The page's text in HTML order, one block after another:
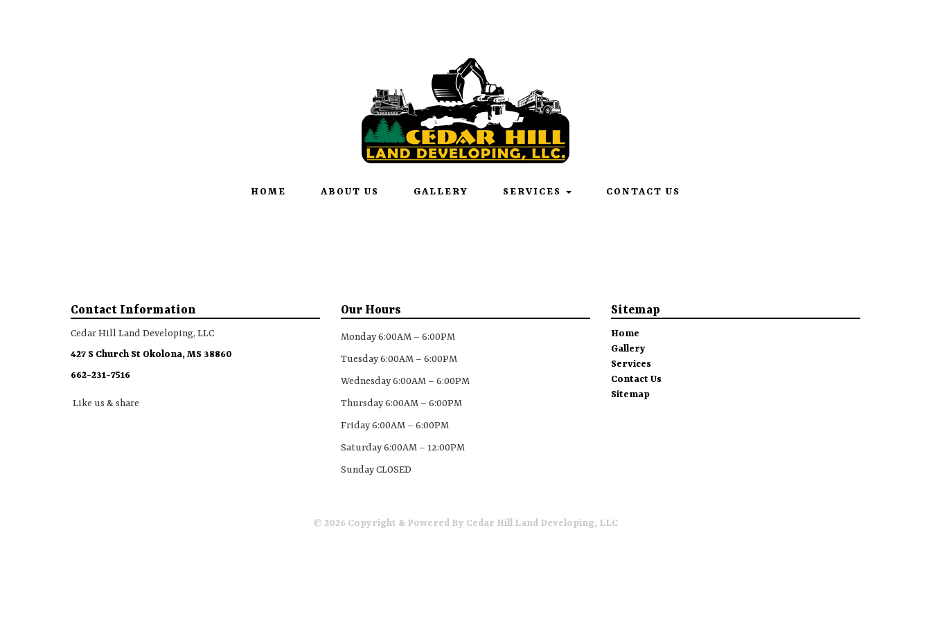
HOME ABOUT US GALLERY SERVICES CONTACT US
Contact Information
Cedar Hill Land Developing, LLC
427 S Church St Okolona, MS 38860
662-231-7516
Like us & share
Our Hours
Monday 6:00AM – 6:00PM
Tuesday 6:00AM – 6:00PM
Wednesday 6:00AM – 6:00PM
Thursday 6:00AM – 6:00PM
Friday 6:00AM – 6:00PM
Saturday 6:00AM – 12:00PM
Sunday CLOSED
Sitemap
Home
Gallery
Services
Contact Us
Sitemap
© 2026 Copyright & Powered By Cedar Hill Land Developing, LLC